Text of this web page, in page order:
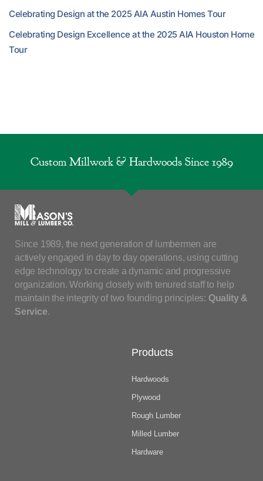
Celebrating Design at the 2025 AIA Austin Homes Tour
Celebrating Design Excellence at the 2025 AIA Houston Home
Tour
Custom Millwork & Hardwoods Since 1989
Since 1989, the next generation of lumbermen are
actively engaged in day to day operations, using cutting
edge technology to create a dynamic and progressive
organization. Working closely with tenured staff to help
maintain the integrity of two founding principles: Quality &
Service.
Products
Hardwoods
Plywood
Rough Lumber
Milled Lumber
Hardware